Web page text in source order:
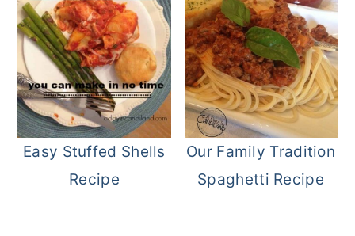
Easy Stuffed Shells
Recipe
Our Family Tradition
Spaghetti Recipe